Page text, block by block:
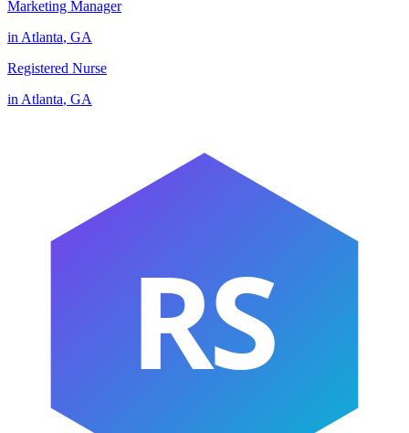
Marketing Manager
in Atlanta, GA
Registered Nurse
in Atlanta, GA
RS